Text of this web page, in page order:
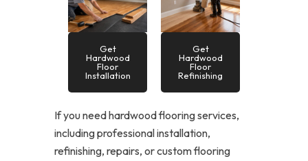
Get
Hardwood
Floor
Installation
Get
Hardwood
Floor
Refinishing
If you need hardwood flooring services,
including professional installation,
refinishing, repairs, or custom flooring